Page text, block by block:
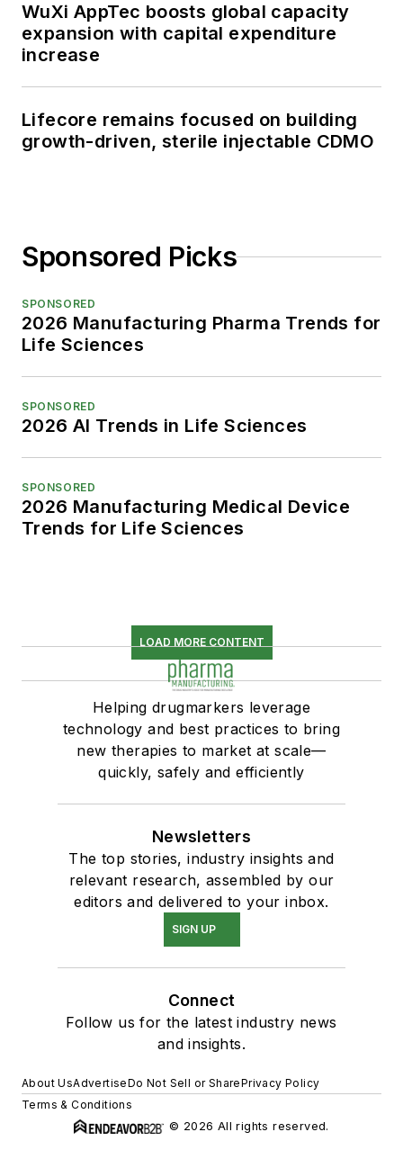
WuXi AppTec boosts global capacity
expansion with capital expenditure
increase
Lifecore remains focused on building
growth-driven, sterile injectable CDMO
Sponsored Picks
SPONSORED
2026 Manufacturing Pharma Trends for
Life Sciences
SPONSORED
2026 AI Trends in Life Sciences
SPONSORED
2026 Manufacturing Medical Device
Trends for Life Sciences
LOAD MORE CONTENT
Helping drugmarkers leverage
technology and best practices to bring
new therapies to market at scale—
quickly, safely and efficiently
Newsletters
The top stories, industry insights and
relevant research, assembled by our
editors and delivered to your inbox.
SIGN UP
Connect
Follow us for the latest industry news
and insights.
About UsAdvertiseDo Not Sell or SharePrivacy Policy
Terms & Conditions
© 2026 All rights reserved.